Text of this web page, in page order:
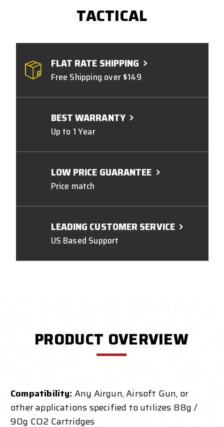
TACTICAL
FLAT RATE SHIPPING
Free Shipping over $149
BEST WARRANTY
Up to 1 Year
LOW PRICE GUARANTEE
Price match
LEADING CUSTOMER SERVICE
US Based Support
PRODUCT OVERVIEW
Compatibility: Any Airgun, Airsoft Gun, or
other applications specified to utilizes 88g /
90g CO2 Cartridges